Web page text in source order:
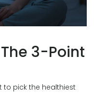
3-Point
to pick the healthiest